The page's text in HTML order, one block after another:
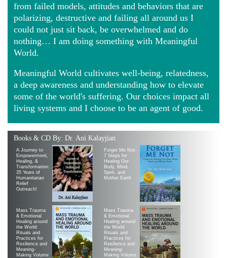
from failed models, attitudes and behaviors that are
polarizing, destructive and failing all around us I
could not just sit back, be overwhelmed and do
nothing… I am doing something with Meaningful
World.
Meaningful World cultivates well-being, relatedness,
a deep awareness and understanding how to elevate
some of the world's suffering. Our choices impact all
living systems and I choose to be an agent of good.
Books & CD By: Dr. Ani Kalayjian
A Journey to
Empowerment,
Healing, &
Transformation:
35 Years of
Humanitarian
Relief
Outreach!
Forget Me Not:
7 Steps for
Healing Our
Body, Mind,
Spirit, and
Mother Earth
Mass Trauma
& Emotional
Healing around
the World:
Rituals and
Practices for
Resilience and
Meaning-
Making Volume
Mass Trauma
& Emotional
Healing around
the World:
Rituals and
Practices for
Resilience and
Meaning-
Making Volume